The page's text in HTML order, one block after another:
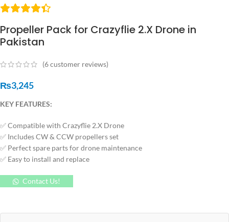
Propeller Pack for Crazyflie 2.X Drone in
Pakistan
(6customer reviews)
₨3,245
KEY FEATURES:
✅ Compatible with Crazyflie 2.X Drone
✅ Includes CW & CCW propellers set
✅ Perfect spare parts for drone maintenance
✅ Easy to install and replace
Contact Us!